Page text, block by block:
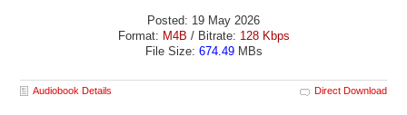
Posted: 19 May 2026
Format: M4B / Bitrate: 128 Kbps
File Size: 674.49MBs
Audiobook Details Direct Download